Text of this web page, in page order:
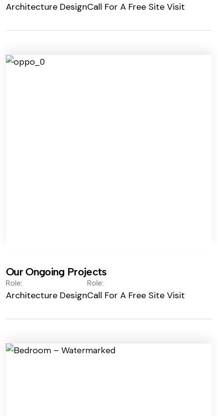
Architecture DesignCall For A Free Site Visit
Our Ongoing Projects
Role:
Architecture Design
Role:
Call For A Free Site Visit